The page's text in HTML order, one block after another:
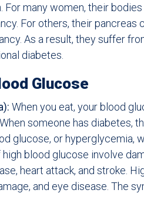
many women, their
For others, their pancreas
As a result, they suffer
diabetes.
Glucose
When you eat, your blood
someone has diabetes,
glucose, or hyperglycemia,
blood glucose involve
heart attack, and stroke.
and eye disease. The